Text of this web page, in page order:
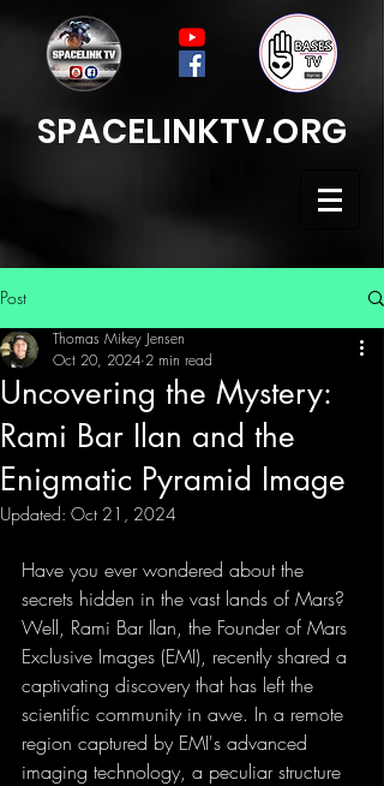
SPACELINKTV.ORG
Post
Uncovering the Mystery:
Rami Bar Ilan and the
Enigmatic Pyramid Image
Thomas Mikey Jensen
Oct 20, 2024 2 min read
Updated: Oct 21, 2024
Have you ever wondered about the
secrets hidden in the vast lands of Mars?
Well, Rami Bar Ilan, the Founder of Mars
Exclusive Images (EMI), recently shared a
captivating discovery that has left the
scientific community in awe. In a remote
region captured by EMI's advanced
imaging technology, a peculiar structure